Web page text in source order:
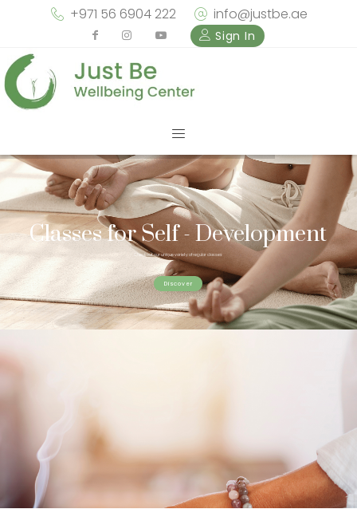
+971 56 6904 222 info@justbe.ae
Sign In
Classes for Self - Development
Check out our unique variety of regular classes
Discover